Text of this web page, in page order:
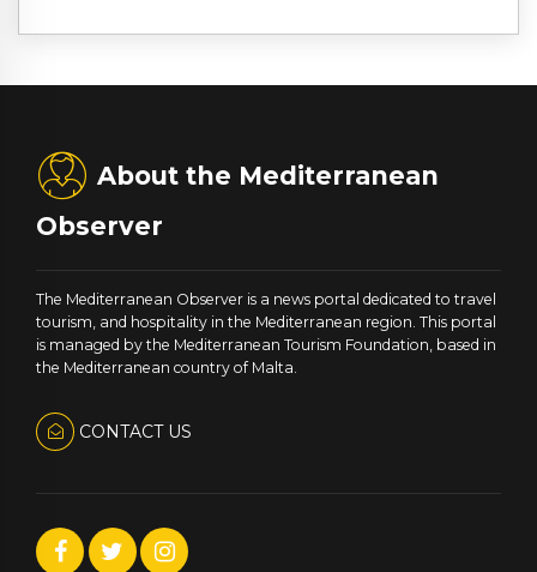
About the Mediterranean
Observer
The Mediterranean Observer is a news portal dedicated to travel
tourism, and hospitality in the Mediterranean region. This portal
is managed by the Mediterranean Tourism Foundation, based in
the Mediterranean country of Malta.
CONTACT US